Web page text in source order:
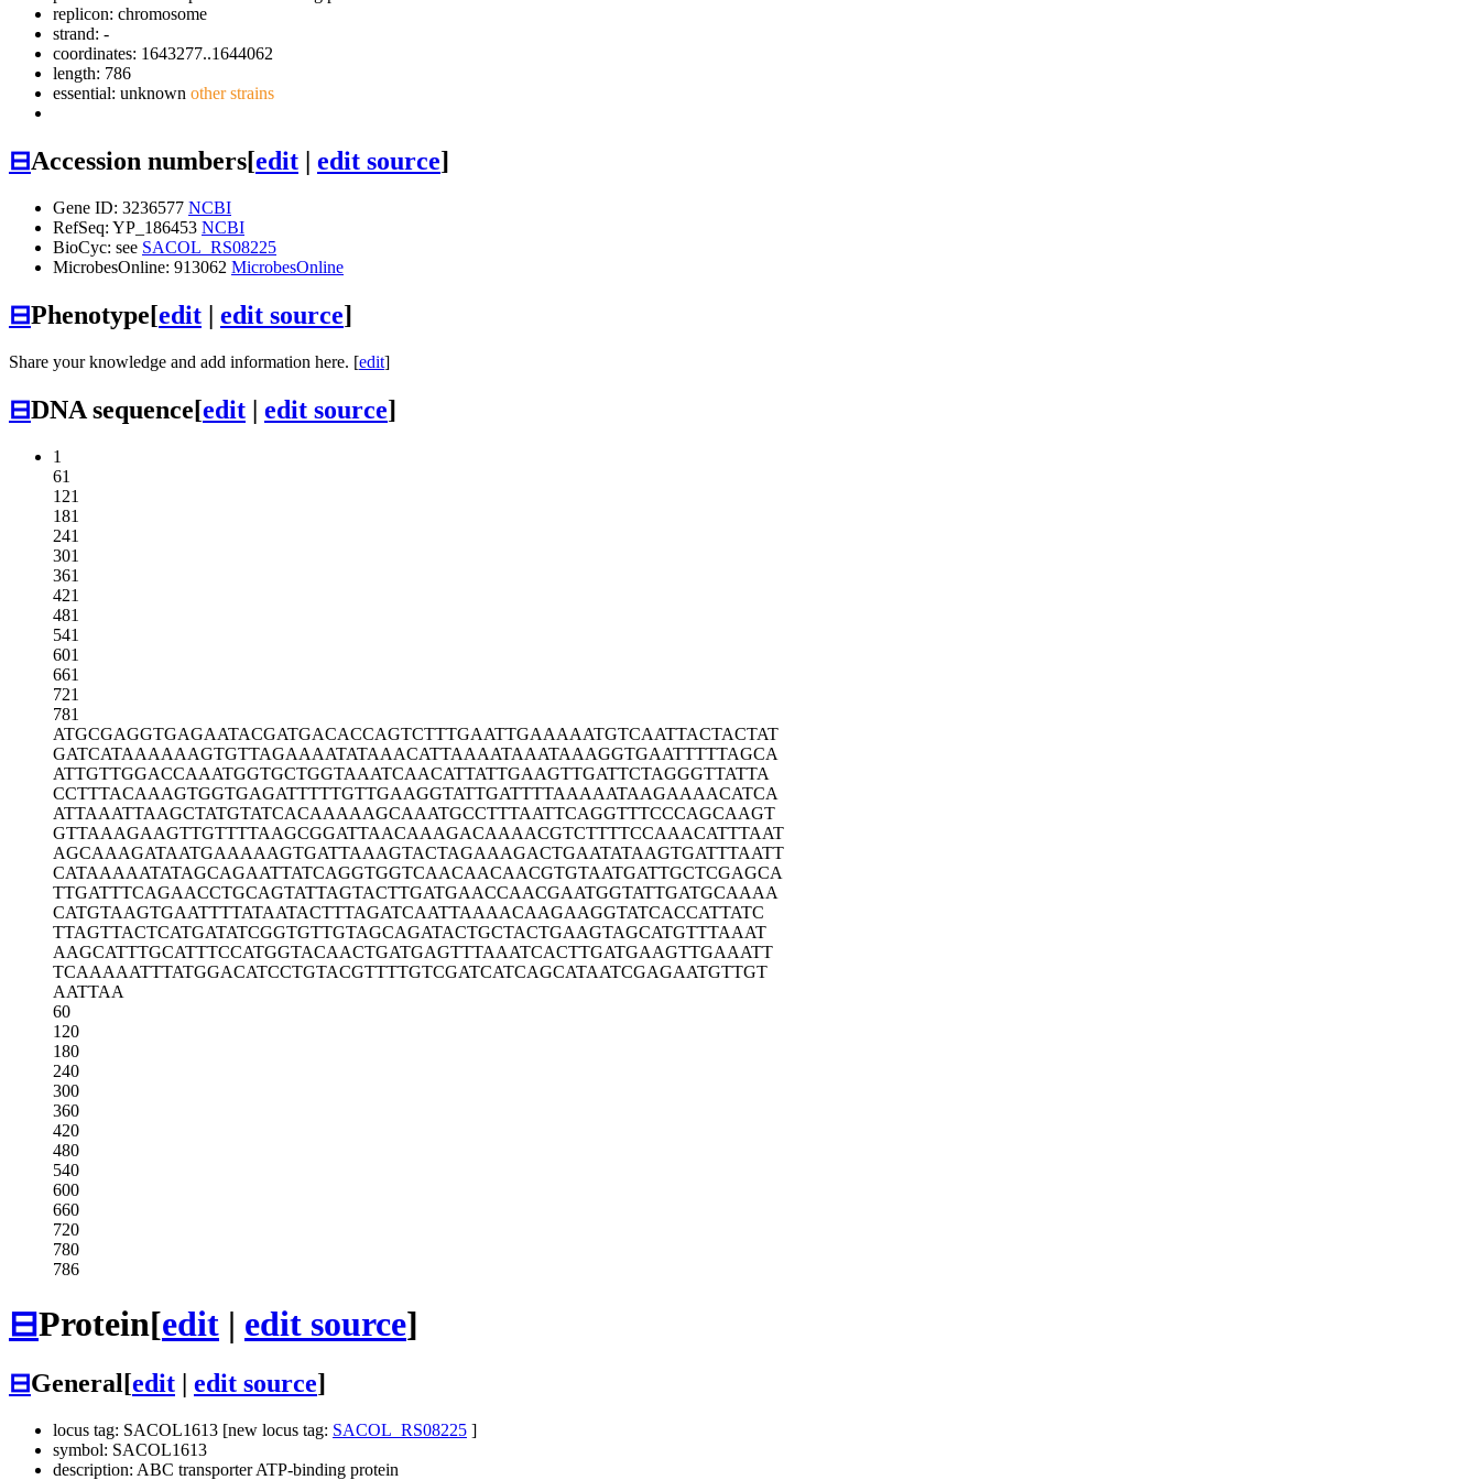
replicon: chromosome
strand: -
coordinates: 1643277..1644062
length: 786
essential: unknown other strains
⊟Accession numbers[edit | edit source]
Gene ID: 3236577 NCBI
RefSeq: YP_186453 NCBI
BioCyc: see SACOL_RS08225
MicrobesOnline: 913062 MicrobesOnline
⊟Phenotype[edit | edit source]
Share your knowledge and add information here. [edit]
⊟DNA sequence[edit | edit source]
1
61
121
181
241
301
361
421
481
541
601
661
721
781
ATGCGAGGTGAGAATACGATGACACCAGTCTTTGAATTGAAAAATGTCAATTACTACTAT
GATCATAAAAAAGTGTTAGAAAATATAAACATTAAAATAAATAAAGGTGAATTTTTAGCA
ATTGTTGGACCAAATGGTGCTGGTAAATCAACATTATTGAAGTTGATTCTAGGGTTATTA
CCTTTACAAAGTGGTGAGATTTTTGTTGAAGGTATTGATTTTAAAAATAAGAAAACATCA
ATTAAATTAAGCTATGTATCACAAAAAGCAAATGCCTTTAATTCAGGTTTCCCAGCAAGT
GTTAAAGAAGTTGTTTTAAGCGGATTAACAAAGACAAAACGTCTTTTCCAAACATTTAAT
AGCAAAGATAATGAAAAAGTGATTAAAGTACTAGAAAGACTGAATATAAGTGATTTAATT
CATAAAAATATAGCAGAATTATCAGGTGGTCAACAACAACGTGTAATGATTGCTCGAGCA
TTGATTTCAGAACCTGCAGTATTAGTACTTGATGAACCAACGAATGGTATTGATGCAAAA
CATGTAAGTGAATTTTATAATACTTTAGATCAATTAAAACAAGAAGGTATCACCATTATC
TTAGTTACTCATGATATCGGTGTTGTAGCAGATACTGCTACTGAAGTAGCATGTTTAAAT
AAGCATTTGCATTTCCATGGTACAACTGATGAGTTTAAATCACTTGATGAAGTTGAAATT
TCAAAAATTTATGGACATCCTGTACGTTTTGTCGATCATCAGCATAATCGAGAATGTTGT
AATTAA
60
120
180
240
300
360
420
480
540
600
660
720
780
786
⊟Protein[edit | edit source]
⊟General[edit edit source]
locus tag: SACOL1613 [new locus tag: SACOL_RS08225 ]
symbol: SACOL1613
description: ABC transporter ATP-binding protein